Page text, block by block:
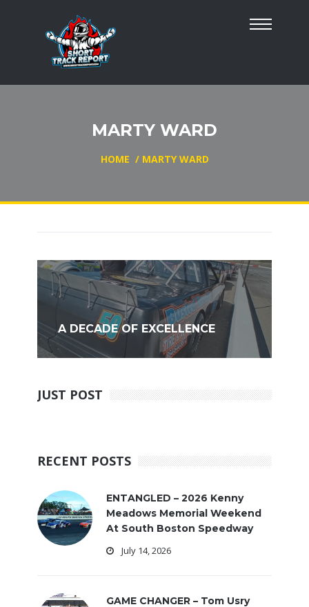
MARTY WARD
HOME / MARTY WARD
A DECADE OF EXCELLENCE
JUST POST
RECENT POSTS
ENTANGLED – 2026 Kenny
Meadows Memorial Weekend
At South Boston Speedway
July 14, 2026
GAME CHANGER – Tom Usry